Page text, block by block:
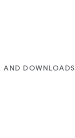
AND DOWNLOADS